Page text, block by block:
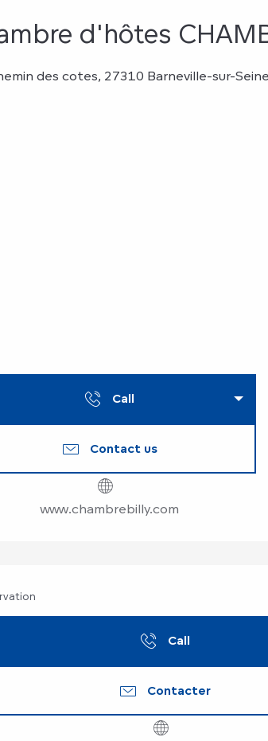
d'hôtes
des cotes, 27310 Barneville-sur-Seine
Call
Contact us
www.chambrebilly.com
Call
Contacter